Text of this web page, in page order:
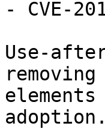
- CVE-
Use-
adoption.